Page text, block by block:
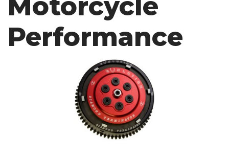
Motorcycle
Performance